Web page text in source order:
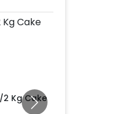
2 Kg Cake